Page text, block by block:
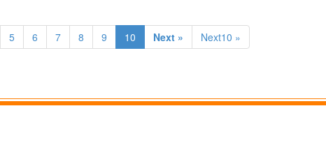
5 6 7 8 9 10 Next » Next10 »